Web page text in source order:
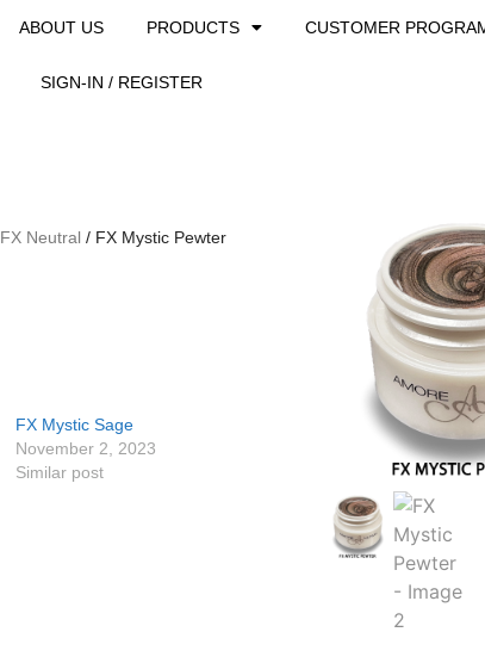
ABOUT US PRODUCTS CUSTOMER
SIGN-IN / REGISTER
FX Neutral / FX Mystic Pewter
FX Mystic Sage
November 2, 2023
Similar post